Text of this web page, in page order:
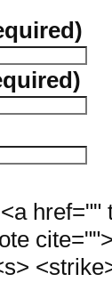
<a href=""